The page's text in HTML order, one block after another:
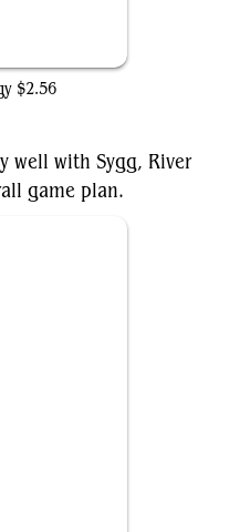
$2.56
well with Sygg, River
game plan.